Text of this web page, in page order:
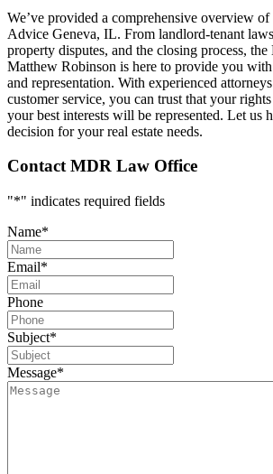
We’ve provided a comprehensive overview of
Advice Geneva, IL. From landlord-tenant
property disputes, and the closing process,
Matthew Robinson is here to provide you
and representation. With experienced
customer service, you can trust that your
your best interests will be represented. Let us
decision for your real estate needs.
Contact MDR Law Office
"*" indicates required fields
Name*
Email*
Phone
Subject*
Message*